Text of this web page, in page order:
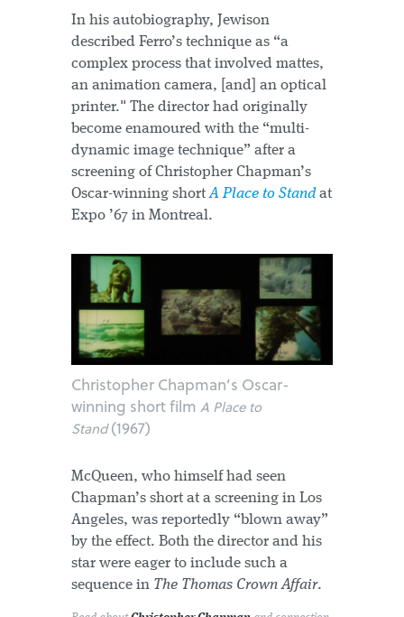
In his autobiography, Jewison
described Ferro’s technique as “a
complex process that involved mattes,
an animation camera, [and] an optical
printer." The director had originally
become enamoured with the “multi-
dynamic image technique” after a
screening of Christopher Chapman’s
Oscar-winning shortA Place to Standat
Expo ’67 in Montreal.
Christopher Chapman’s Oscar-
winning short film A Place to
Stand(1967)
McQueen, who himself had seen
Chapman’s short at a screening in Los
Angeles, was reportedly “blown away”
by the effect. Both the director and his
star were eager to include such a
sequence in The Thomas Crown Affair.